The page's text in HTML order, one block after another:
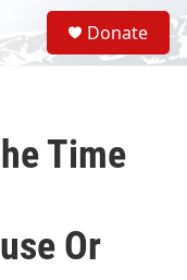
S
e
a
Donate
Time
Or